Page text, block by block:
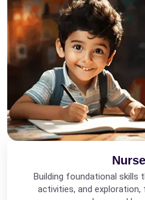
Building foundational skills
activities, and exploration,